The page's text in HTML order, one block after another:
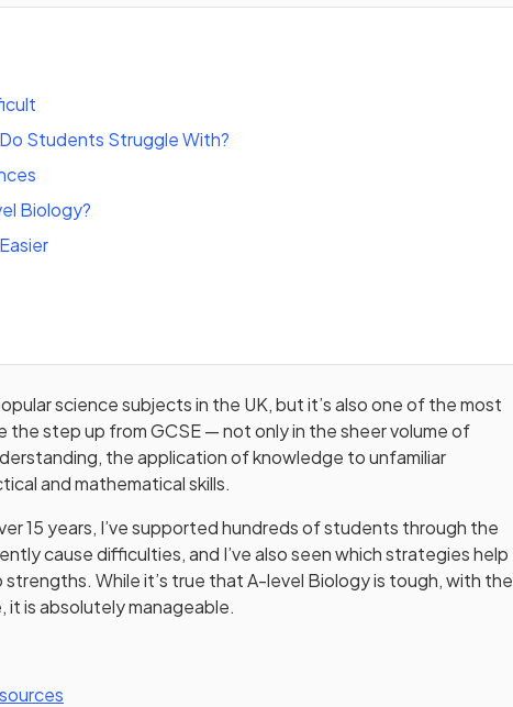
Students Struggle With?
Biology?
science subjects in the UK, but it’s also one of the most
step up from GCSE — not only in the sheer volume of
the application of knowledge to unfamiliar
and mathematical skills.
15 years, I’ve supported hundreds of students through the
cause difficulties, and I’ve also seen which strategies help
While it’s true that A-level Biology is tough, with the
is absolutely manageable.